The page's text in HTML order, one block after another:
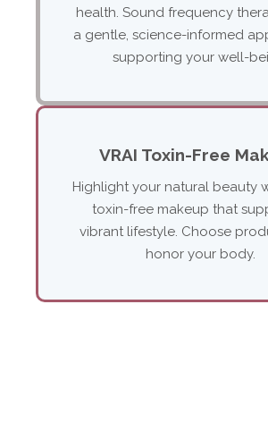
health. Sound frequency
a gentle, science-informed
supporting your well-
VRAI Toxin-Free
Highlight your natural beauty
toxin-free makeup that
vibrant lifestyle. Choose
honor your body.